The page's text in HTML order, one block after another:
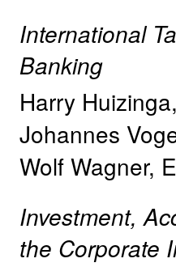
International
Banking
Harry Huizinga
Johannes
Wolf Wagner,
Investment,
the Corporate